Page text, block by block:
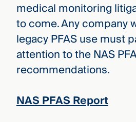
medical monitoring
to come. Any company
legacy PFAS use must
attention to the NAS
recommendations.
NAS PFAS Report